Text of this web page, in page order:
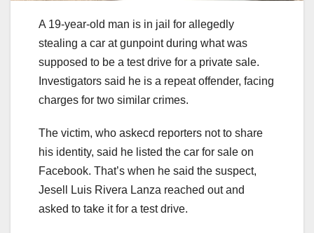
A 19-year-old man is in jail for allegedly
stealing a car at gunpoint during what was
supposed to be a test drive for a private sale.
Investigators said he is a repeat offender, facing
charges for two similar crimes.
The victim, who askecd reporters not to share
his identity, said he listed the car for sale on
Facebook. That’s when he said the suspect,
Jesell Luis Rivera Lanza reached out and
asked to take it for a test drive.